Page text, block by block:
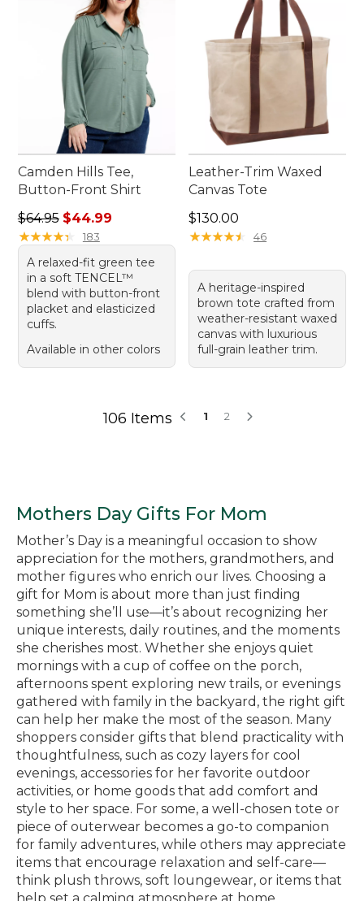
Camden Hills Tee,
Button-Front Shirt
Regular price: $64.95, sale price: $44.99
$64.95 $44.99
★★★★★
★★★★★ 183
A relaxed-fit green tee
in a soft TENCEL™
blend with button-front
placket and elasticized
cuffs.
Available in other colors
Leather-Trim Waxed
Canvas Tote
Price: $130.00
$130.00
★★★★★
★★★★★ 46
A heritage-inspired
brown tote crafted from
weather-resistant waxed
canvas with luxurious
full-grain leather trim.
106 Items 1 2
Mothers Day Gifts For Mom
Mother’s Day is a meaningful occasion to show
appreciation for the mothers, grandmothers, and
mother figures who enrich our lives. Choosing a
gift for Mom is about more than just finding
something she’ll use—it’s about recognizing her
unique interests, daily routines, and the moments
she cherishes most. Whether she enjoys quiet
mornings with a cup of coffee on the porch,
afternoons spent exploring new trails, or evenings
gathered with family in the backyard, the right gift
can help her make the most of the season. Many
shoppers consider gifts that blend practicality with
thoughtfulness, such as cozy layers for cool
evenings, accessories for her favorite outdoor
activities, or home goods that add comfort and
style to her space. For some, a well-chosen tote or
piece of outerwear becomes a go-to companion
for family adventures, while others may appreciate
items that encourage relaxation and self-care—
think plush throws, soft loungewear, or items that
help set a calming atmosphere at home.